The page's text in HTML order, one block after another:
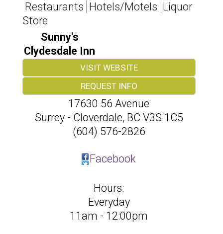
Restaurants Hotels/Motels Liquor
Store
Sunny's
Clydesdale Inn
VISIT WEBSITE
REQUEST INFO
17630 56 Avenue
Surrey - Cloverdale, BC V3S 1C5
(604) 576-2826
Facebook
Hours:
Everyday
11am - 12:00pm